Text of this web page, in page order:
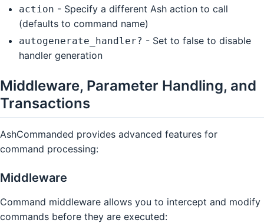
action - Specify a different Ash action to call
(defaults to command name)
autogenerate_handler? - Set to false to disable
handler generation
Middleware, Parameter Handling, and
Transactions
AshCommanded provides advanced features for
command processing:
Middleware
Command middleware allows you to intercept and modify
commands before they are executed: